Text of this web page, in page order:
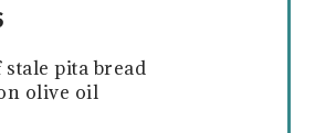
stale pita bread
olive oil